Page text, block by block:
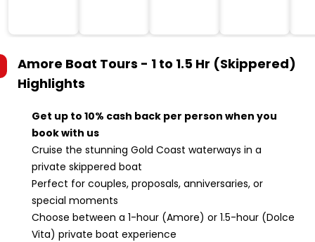
Amore Boat Tours - 1 to 1.5 Hr (Skippered)
Highlights
Get up to 10% cash back per person when you
book with us
Cruise the stunning Gold Coast waterways in a
private skippered boat
Perfect for couples, proposals, anniversaries, or
special moments
Choose between a 1-hour (Amore) or 1.5-hour (Dolce
Vita) private boat experience